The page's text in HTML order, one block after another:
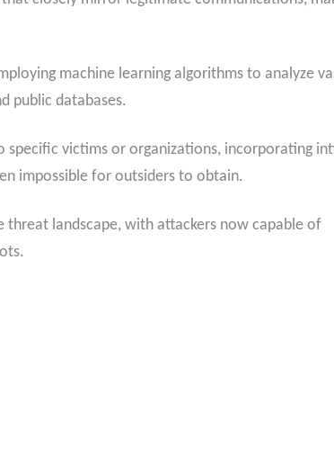
machine learning algorithms to analyze
public databases.
specific victims or organizations, incorporating
impossible for outsiders to obtain.
landscape, with attackers now capable of